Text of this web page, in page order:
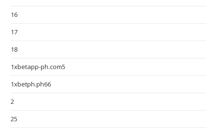
16
17
18
1xbetapp-ph.com5
1xbetph.ph66
2
25